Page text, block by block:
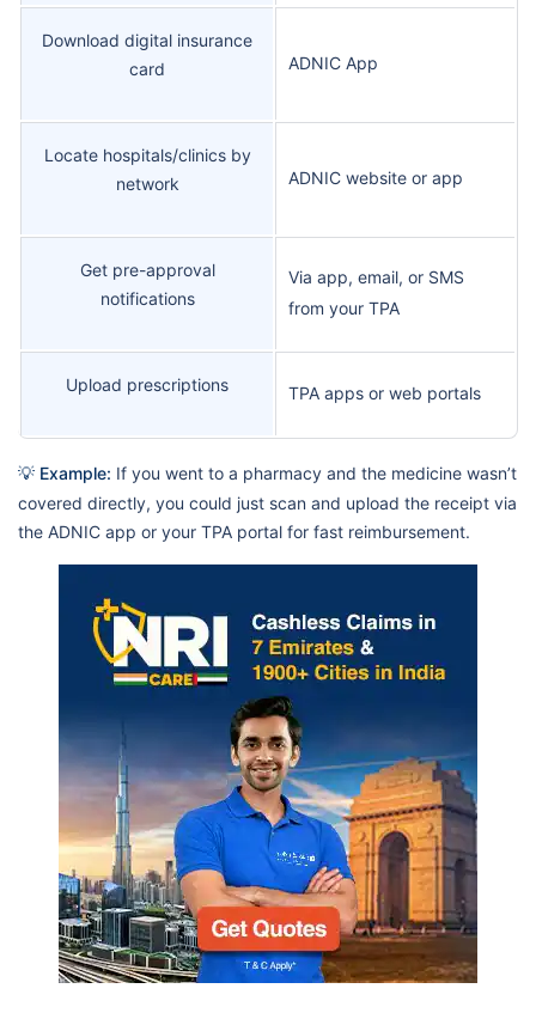
Download digital insurance
card
ADNIC App
Locate hospitals/clinics by
network
ADNIC website or app
Get pre-approval
notifications
Via app, email, or SMS
from your TPA
Upload prescriptions TPA apps or web portals
💡 Example: If you went to a pharmacy and the medicine wasn’t
covered directly, you could just scan and upload the receipt via
the ADNIC app or your TPA portal for fast reimbursement.